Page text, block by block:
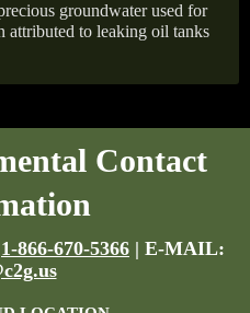
groundwater used for
attributed to leaking oil tanks
Contact
1-866-670-5366 | E-MAIL: